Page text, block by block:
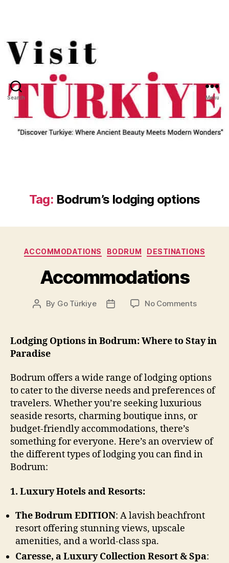
Search Menu
Tag: Bodrum’s lodging options
Categories
ACCOMMODATIONS BODRUM DESTINATIONS
Accommodations
Post
By Go Türkiye
Post
No Commentson
Lodging Options in Bodrum: Where to Stay in
Paradise
Bodrum offers a wide range of lodging options
to cater to the diverse needs and preferences of
travelers. Whether you’re seeking luxurious
seaside resorts, charming boutique inns, or
budget-friendly accommodations, there’s
something for everyone. Here’s an overview of
the different types of lodging you can find in
Bodrum:
1. Luxury Hotels and Resorts:
The Bodrum EDITION: A lavish beachfront
resort offering stunning views, upscale
amenities, and a world-class spa.
Caresse, a Luxury Collection Resort & Spa: